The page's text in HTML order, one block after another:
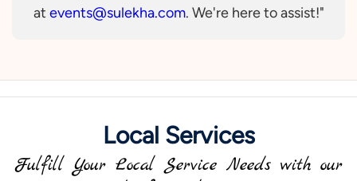
at events@sulekha.com. We're here to assist!"
Local Services
Fulfill Your Local Service Needs with our